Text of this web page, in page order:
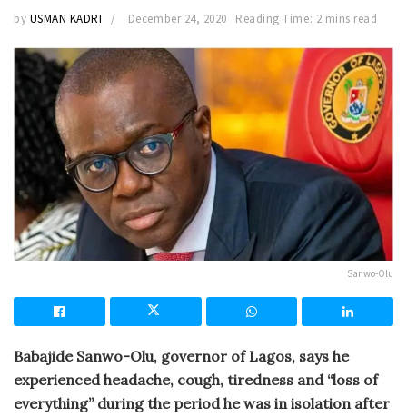
by USMAN KADRI December 24, 2020 Reading Time: 2 mins read
Sanwo-Olu
Babajide Sanwo-Olu, governor of Lagos, says he
experienced headache, cough, tiredness and “loss of
everything” during the period he was in isolation after